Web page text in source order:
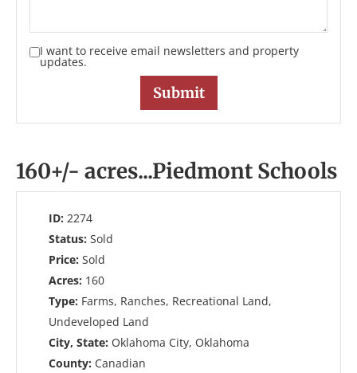
I want to receive email newsletters and property
updates.
160+/- acres...Piedmont Schools
ID: 2274
Status: Sold
Price: Sold
Acres: 160
Type: Farms, Ranches, Recreational Land,
Undeveloped Land
City, State: Oklahoma City, Oklahoma
County: Canadian